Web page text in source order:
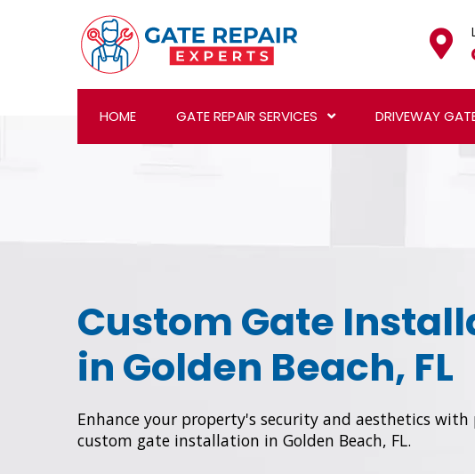
HOME GATE REPAIR SERVICES DRIVEWAY
Custom Gate
in Golden Beach, FL
Enhance your property's security and aesthetics with
custom gate installation in Golden Beach, FL.